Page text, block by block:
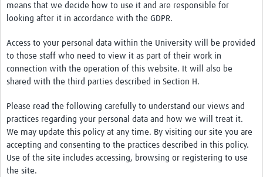
means that we decide how to use it and are responsible for
looking after it in accordance with the GDPR.
Access to your personal data within the University will be provided
to those staff who need to view it as part of their work in
connection with the operation of this website. It will also be
shared with the third parties described in Section H.
Please read the following carefully to understand our views and
practices regarding your personal data and how we will treat it.
We may update this policy at any time. By visiting our site you are
accepting and consenting to the practices described in this policy.
Use of the site includes accessing, browsing or registering to use
the site.